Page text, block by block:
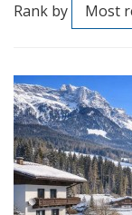
Rank by